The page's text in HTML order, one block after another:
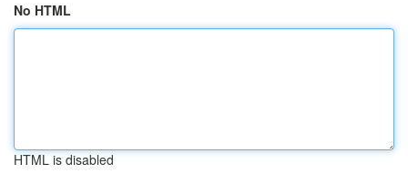
No HTML
HTML is disabled